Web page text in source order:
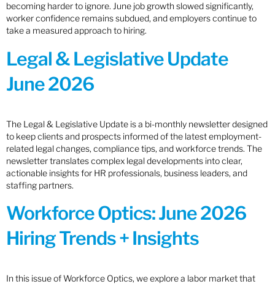
becoming harder to ignore. June job growth slowed significantly,
worker confidence remains subdued, and employers continue to
take a measured approach to hiring.
Legal & Legislative Update
June 2026
The Legal & Legislative Update is a bi-monthly newsletter designed
to keep clients and prospects informed of the latest employment-
related legal changes, compliance tips, and workforce trends. The
newsletter translates complex legal developments into clear,
actionable insights for HR professionals, business leaders, and
staffing partners.
Workforce Optics: June 2026
Hiring Trends + Insights
In this issue of Workforce Optics, we explore a labor market that